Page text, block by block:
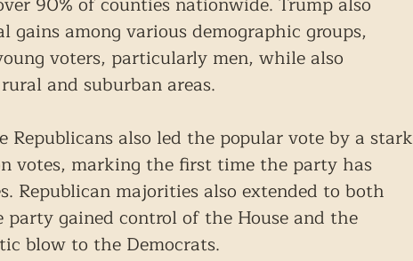
gains among various demographic groups,
voters, particularly men, while also
and suburban areas.
also led the popular vote by a stark
votes, marking the first time the party has
Republican majorities also extended to both
party gained control of the House and the
blow to the Democrats.